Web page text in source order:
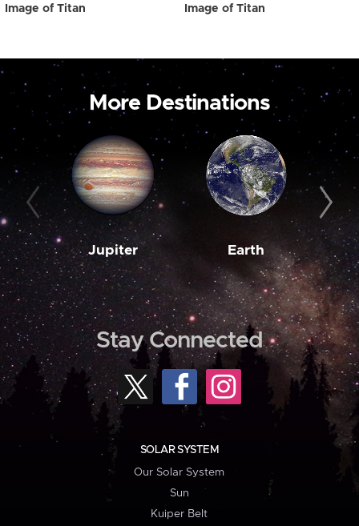
Image of Titan Image of Titan
More Destinations
Jupiter Earth
Stay Connected
SOLAR SYSTEM
Our Solar System
Sun
Kuiper Belt